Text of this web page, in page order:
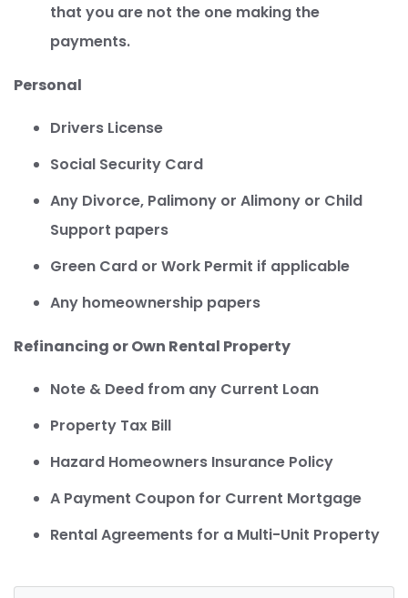
that you are not the one making the
payments.
Personal
Drivers License
Social Security Card
Any Divorce, Palimony or Alimony or Child
Support papers
Green Card or Work Permit if applicable
Any homeownership papers
Refinancing or Own Rental Property
Note & Deed from any Current Loan
Property Tax Bill
Hazard Homeowners Insurance Policy
A Payment Coupon for Current Mortgage
Rental Agreements for a Multi-Unit Property